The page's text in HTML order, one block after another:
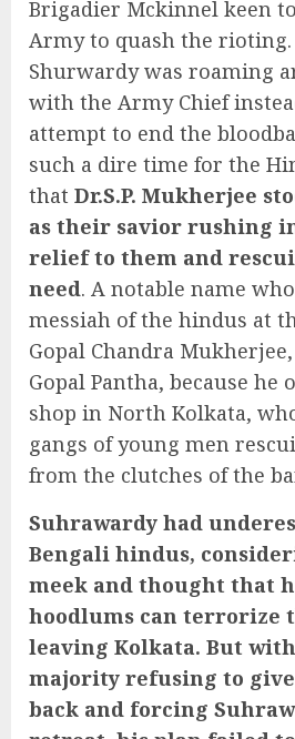
Brigadier Mckinnel keen
Army to quash the rioting.
Shurwardy was roaming
with the Army Chief
attempt to end the
such a dire time for the
that Dr.S.P. Mukherjee
as their savior rushing
relief to them and
need. A notable name
messiah of the hindus at
Gopal Chandra
Gopal Pantha, because he
shop in North Kolkata,
gangs of young men
from the clutches of the
Suhrawardy had
Bengali hindus,
meek and thought that
hoodlums can terrorize
leaving Kolkata. But
majority refusing to
back and forcing